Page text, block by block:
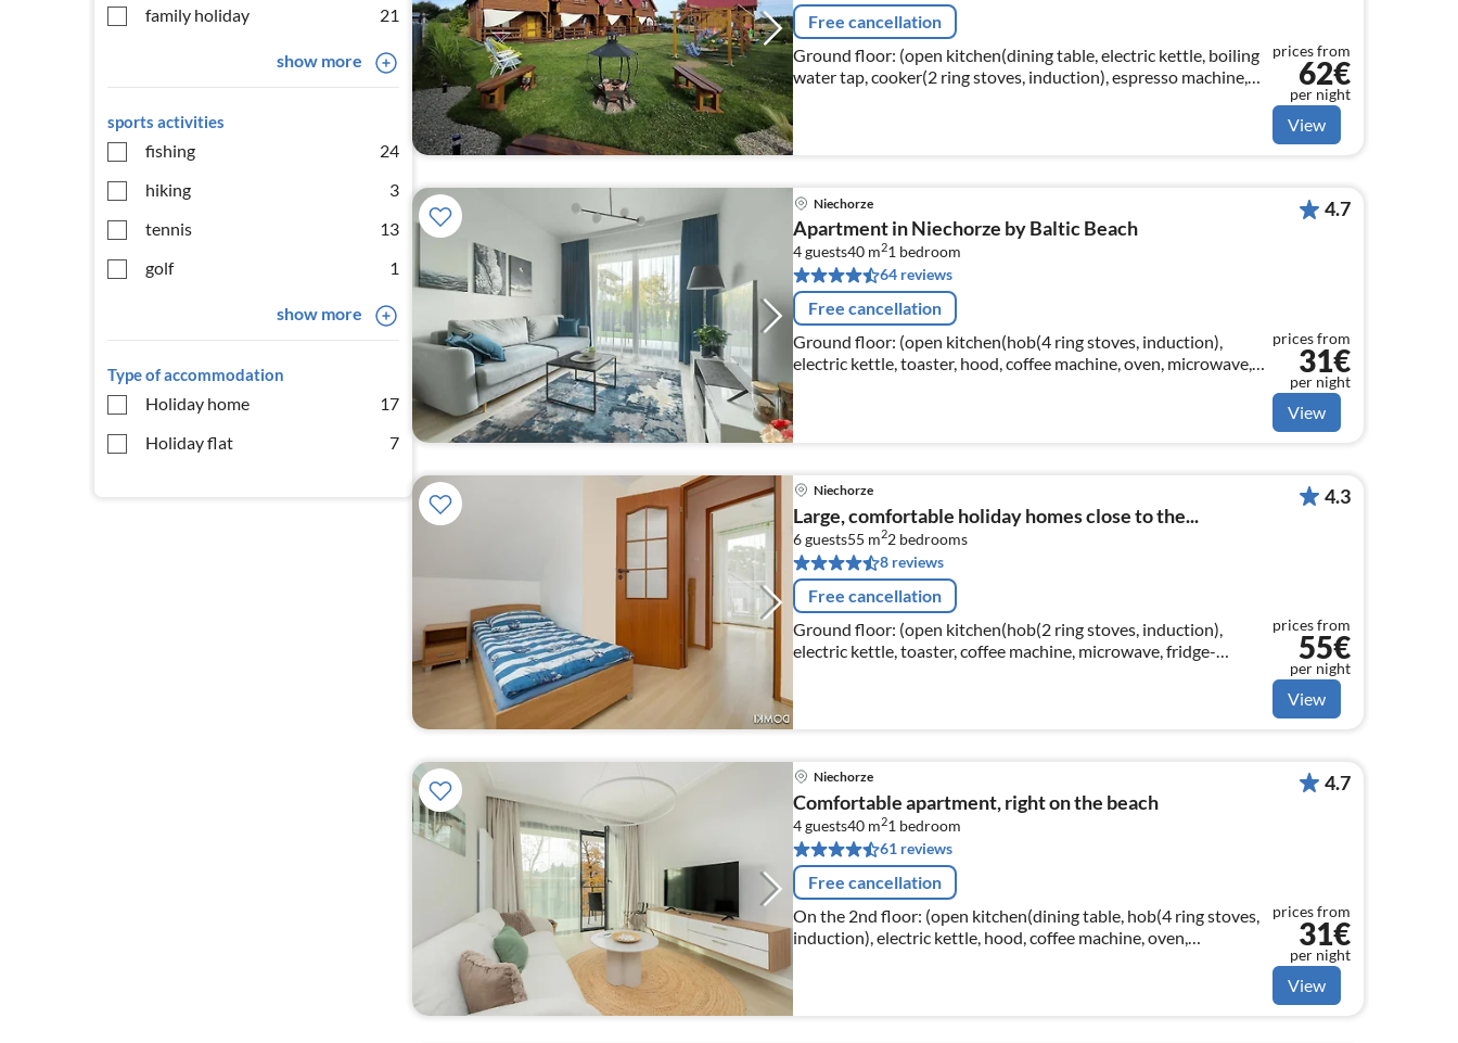
family holiday
21
show more
sports activities
fishing
24
hiking
3
tennis
13
golf
1
show more
Type of accommodation
Holiday home
17
Holiday flat
7
Free cancellation
Ground floor: (open kitchen(dining table, electric kettle, boiling
water tap, cooker(2 ring stoves, induction), espresso machine,
dishwasher, fridge-freezer)
prices from
62€
per night
View
Niechorze
Apartment in Niechorze by Baltic Beach
4 guests40 m21 bedroom
64 reviews
Free cancellation
Ground floor: (open kitchen(hob(4 ring stoves, induction),
electric kettle, toaster, hood, coffee machine, oven, microwave,
dishwasher, fridge-freezer)
4.7
prices from
31€
per night
View
Niechorze
Large, comfortable holiday homes close to the...
6 guests55 m22 bedrooms
8 reviews
Free cancellation
Ground floor: (open kitchen(hob(2 ring stoves, induction),
electric kettle, toaster, coffee machine, microwave, fridge-
4.3
prices from
55€
per night
View
Niechorze
Comfortable apartment, right on the beach
4 guests40 m21 bedroom
61 reviews
Free cancellation
On the 2nd floor: (open kitchen(dining table, hob(4 ring stoves,
induction), electric kettle, hood, coffee machine, oven,
4.7
prices from
31€
per night
View